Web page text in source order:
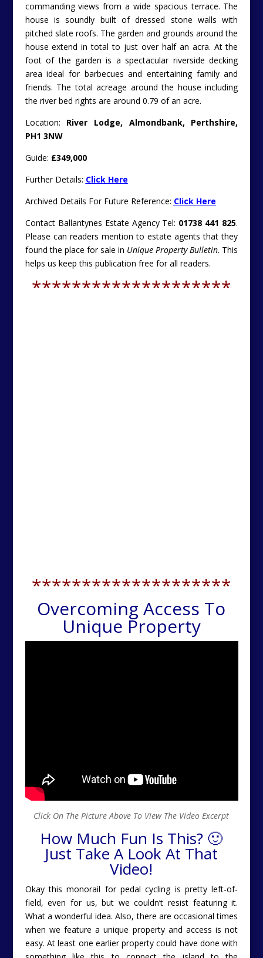
commanding views from a wide spacious terrace. The
house is soundly built of dressed stone walls with
pitched slate roofs. The garden and grounds around the
house extend in total to just over half an acra. At the
foot of the garden is a spectacular riverside decking
area ideal for barbecues and entertaining family and
friends. The total acreage around the house including
the river bed rights are around 0.79 of an acre.
Location: River Lodge, Almondbank, Perthshire,
PH1 3NW
Guide: £349,000
Further Details: Click Here
Archived Details For Future Reference: Click Here
Contact Ballantynes Estate Agency Tel: 01738 441 825.
Please can readers mention to estate agents that they
found the place for sale in Unique Property Bulletin. This
helps us keep this publication free for all readers.
********************
********************
Overcoming Access To
Unique Property
Click On The Picture Above To View The Video Excerpt
How Much Fun Is This? 🙂
Just Take A Look At That
Video!
Okay this monorail for pedal cycling is pretty left-of-
field, even for us, but we couldn’t resist featuring it.
What a wonderful idea. Also, there are occasional times
when we feature a unique property and access is not
easy. At least one earlier property could have done with